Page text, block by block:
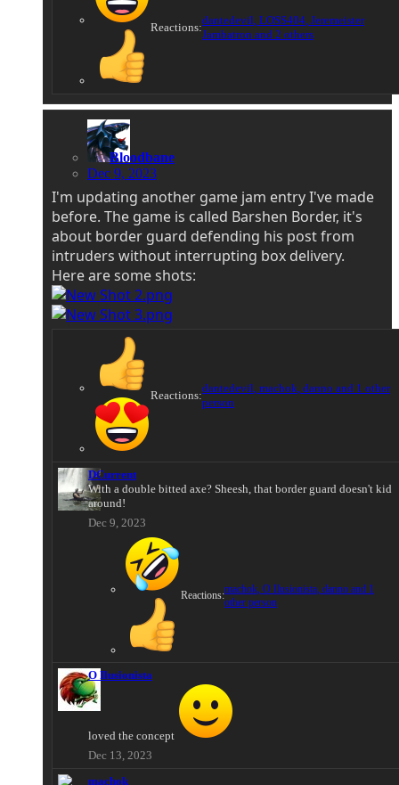
Reactions:
dantedevil LOSS404 Jeremeister
Jambatron and 2 others
Bloodbane
Dec 9, 2023
I'm updating another game jam entry I've made
before. The game is called Barshen Border, it's
about border guard defending his post from
intruders without interrupting box delivery.
Here are some shots:
Reactions:
dantedevil machok danno and 1 other
person
DCurrent
With a double bitted axe? Sheesh, that border guard doesn't kid
around!
Dec 9, 2023
Reactions:
machok O Ilusionista danno and 1
other person
O Ilusionista
loved the concept
Dec 13, 2023
machok